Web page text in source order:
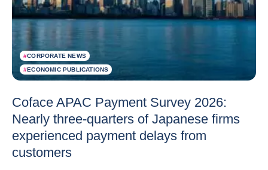
#CORPORATE NEWS
#ECONOMIC PUBLICATIONS
Coface APAC Payment Survey 2026:
Nearly three-quarters of Japanese firms
experienced payment delays from
customers